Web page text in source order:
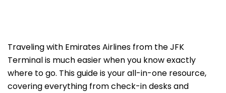
Traveling with Emirates Airlines from the JFK
Terminal is much easier when you know exactly
where to go. This guide is your all-in-one resource,
covering everything from check-in desks and